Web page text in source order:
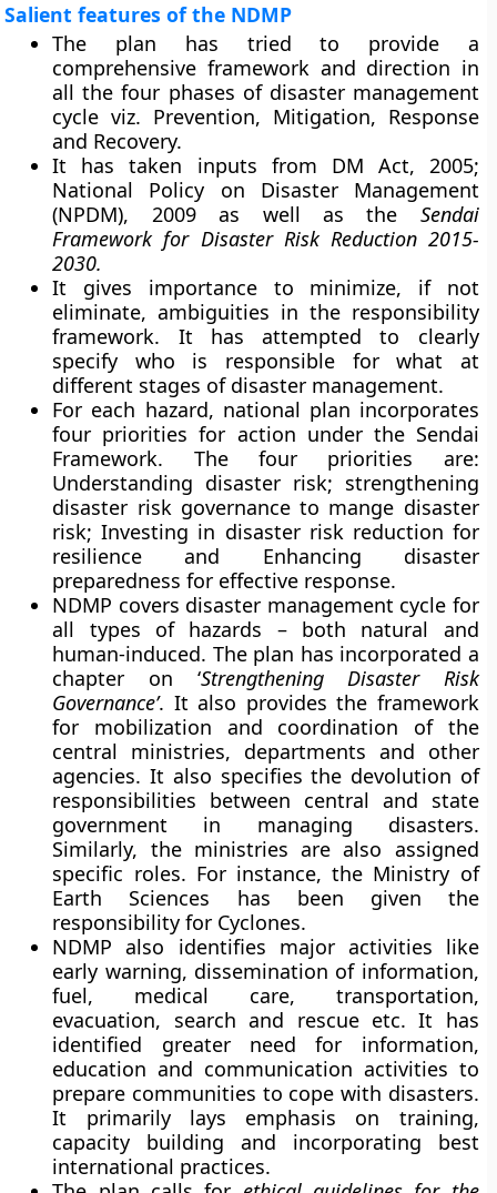
Salient features of the NDMP
The plan has tried to provide a
comprehensive framework and direction in
all the four phases of disaster management
cycle viz. Prevention, Mitigation, Response
and Recovery.
It has taken inputs from DM Act, 2005;
National Policy on Disaster Management
(NPDM), 2009 as well as the Sendai
Framework for Disaster Risk Reduction 2015-
2030.
It gives importance to minimize, if not
eliminate, ambiguities in the responsibility
framework. It has attempted to clearly
specify who is responsible for what at
different stages of disaster management.
For each hazard, national plan incorporates
four priorities for action under the Sendai
Framework. The four priorities are:
Understanding disaster risk; strengthening
disaster risk governance to mange disaster
risk; Investing in disaster risk reduction for
resilience and Enhancing disaster
preparedness for effective response.
NDMP covers disaster management cycle for
all types of hazards – both natural and
human-induced. The plan has incorporated a
chapter on ‘Strengthening Disaster Risk
Governance’. It also provides the framework
for mobilization and coordination of the
central ministries, departments and other
agencies. It also specifies the devolution of
responsibilities between central and state
government in managing disasters.
Similarly, the ministries are also assigned
specific roles. For instance, the Ministry of
Earth Sciences has been given the
responsibility for Cyclones.
NDMP also identifies major activities like
early warning, dissemination of information,
fuel, medical care, transportation,
evacuation, search and rescue etc. It has
identified greater need for information,
education and communication activities to
prepare communities to cope with disasters.
It primarily lays emphasis on training,
capacity building and incorporating best
international practices.